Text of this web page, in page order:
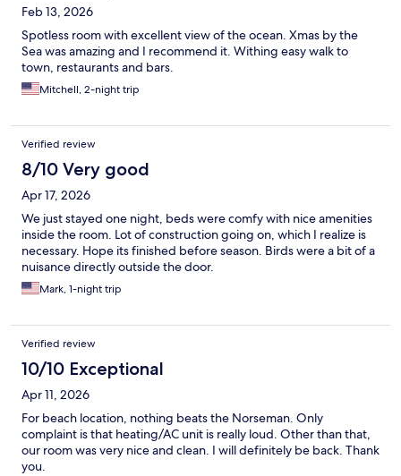
Feb 13, 2026
Spotless room with excellent view of the ocean. Xmas by the
Sea was amazing and I recommend it. Withing easy walk to
town, restaurants and bars.
Mitchell, 2-night trip
Verified review
8/10 Very good
Apr 17, 2026
We just stayed one night, beds were comfy with nice amenities
inside the room. Lot of construction going on, which I realize is
necessary. Hope its finished before season. Birds were a bit of a
nuisance directly outside the door.
Mark, 1-night trip
Verified review
10/10 Exceptional
Apr 11, 2026
For beach location, nothing beats the Norseman. Only
complaint is that heating/AC unit is really loud. Other than that,
our room was very nice and clean. I will definitely be back. Thank
you.